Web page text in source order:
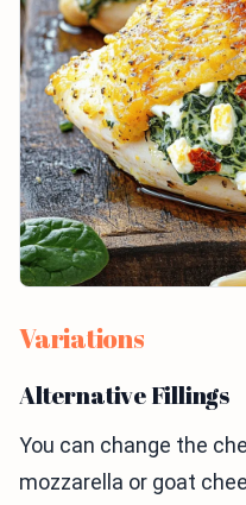
Variations
Alternative Fillings
You can change the
mozzarella or goat